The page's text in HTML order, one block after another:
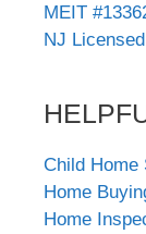
MEIT
NJ
Child Home
Home
Home